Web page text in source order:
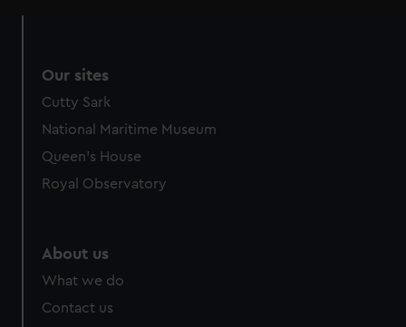
Our sites
Cutty Sark
National Maritime Museum
Queen's House
Royal Observatory
About us
What we do
Contact us